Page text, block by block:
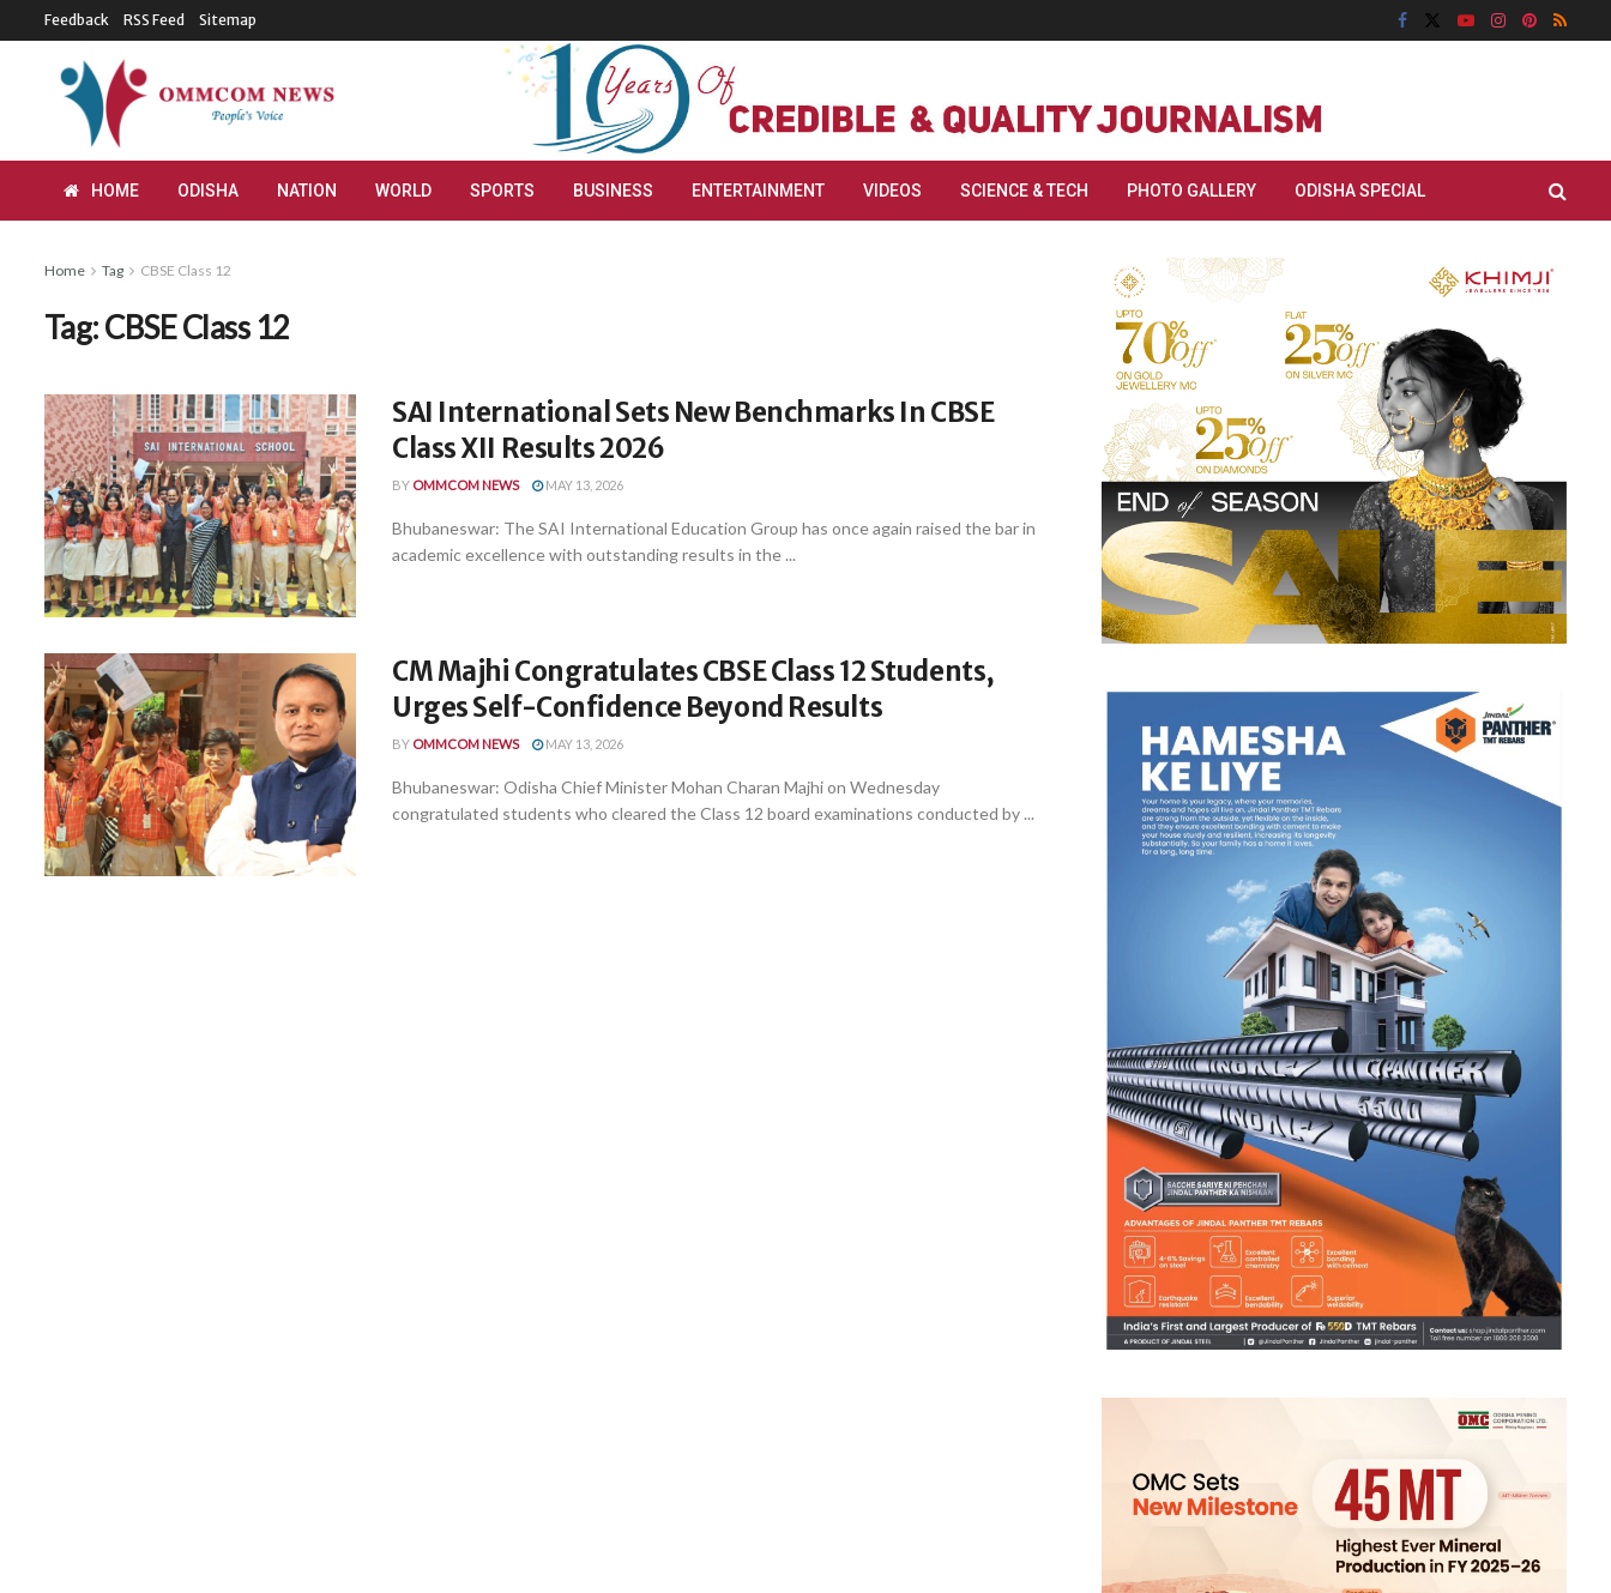
Feedback RSS Feed Sitemap
HOME ODISHA NATION WORLD SPORTS BUSINESS ENTERTAINMENT VIDEOS SCIENCE & TECH PHOTO GALLERY ODISHA SPECIAL
Home Tag CBSE Class 12
Tag:CBSE Class 12
SAI International Sets New Benchmarks In CBSE
Class XII Results 2026
BY OMMCOM NEWS MAY 13, 2026
Bhubaneswar: The SAI International Education Group has once again raised the bar in
academic excellence with outstanding results in the ...
CM Majhi Congratulates CBSE Class 12 Students,
Urges Self-Confidence Beyond Results
BY OMMCOM NEWS MAY 13, 2026
Bhubaneswar: Odisha Chief Minister Mohan Charan Majhi on Wednesday
congratulated students who cleared the Class 12 board examinations conducted by ...